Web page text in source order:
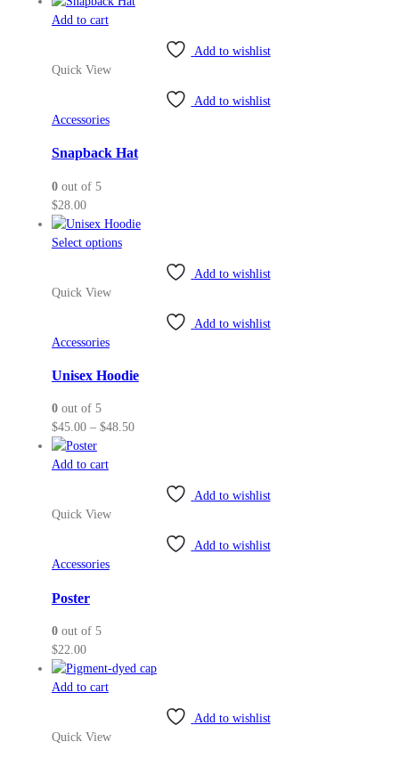
Add to cart
Add to wishlist
Quick View
Add to wishlist
Accessories
Snapback Hat
0out of 5
$28.00
Select optionsThis
may
on
Add to wishlist
Quick View
Add to wishlist
Accessories
Unisex Hoodie
0out of 5
$45.00 – $48.50Price
through
Add to cart
Add to wishlist
Quick View
Add to wishlist
Accessories
Poster
0out of 5
$22.00
Add to cart
Add to wishlist
Quick View